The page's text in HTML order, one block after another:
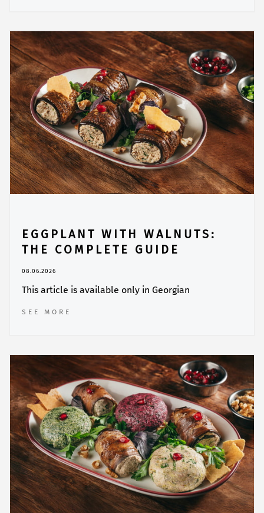
EGGPLANT WITH WALNUTS:
THE COMPLETE GUIDE
08.06.2026
This article is available only in Georgian
SEE MORE